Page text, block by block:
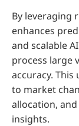
By leveraging
enhances
and scalable
process large
accuracy.
to market
allocation,
insights.